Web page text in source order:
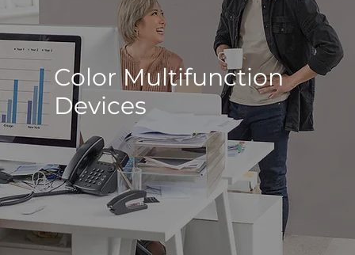
Color Multifunction
Devices